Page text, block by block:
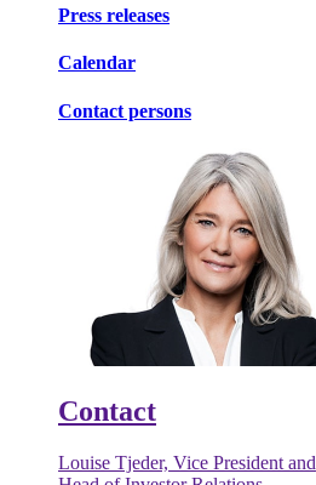
Press releases
Calendar
Contact persons
Contact
Louise Tjeder, Vice President and